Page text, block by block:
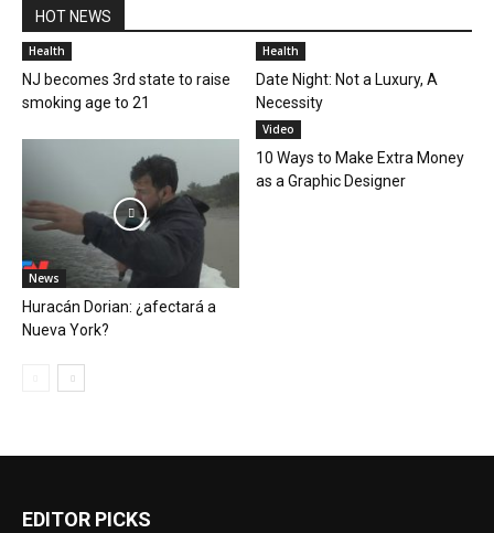
HOT NEWS
Health
NJ becomes 3rd state to raise
smoking age to 21
Health
Date Night: Not a Luxury, A
Necessity
News
Huracán Dorian: ¿afectará a
Nueva York?
Video
10 Ways to Make Extra Money
as a Graphic Designer
EDITOR PICKS